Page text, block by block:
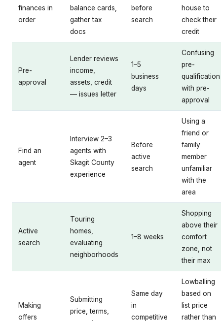
finances in
order
balance cards,
gather tax
docs
before
search
house to
check their
credit
Pre-
approval
Lender reviews
income,
assets, credit
— issues letter
1–5
business
days
Confusing
pre-
qualification
with pre-
approval
Find an
agent
Interview 2–3
agents with
Skagit County
experience
Before
active
search
Using a
friend or
family
member
unfamiliar
with the
area
Active
search
Touring
homes,
evaluating
neighborhoods
1–8 weeks
Shopping
above their
comfort
zone, not
their max
Making
offers
Submitting
price, terms,
Same day
in
competitive
Lowballing
based on
list price
rather than